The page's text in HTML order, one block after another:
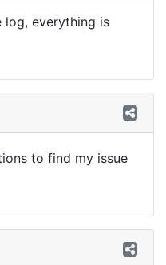
log, everything is
to find my issue